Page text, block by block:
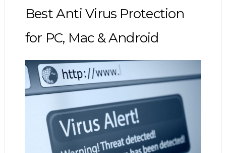
Best Anti Virus Protection
for PC, Mac & Android